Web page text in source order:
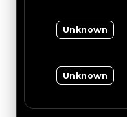
Unknown
Unknown